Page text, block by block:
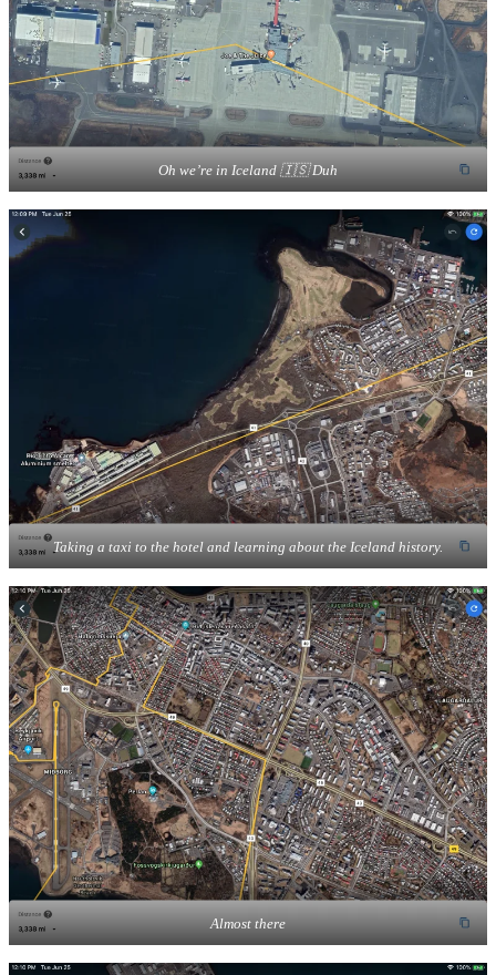
Oh we’re in Iceland 🇮🇸 Duh
Taking a taxi to the hotel and learning about the Iceland history.
Almost there